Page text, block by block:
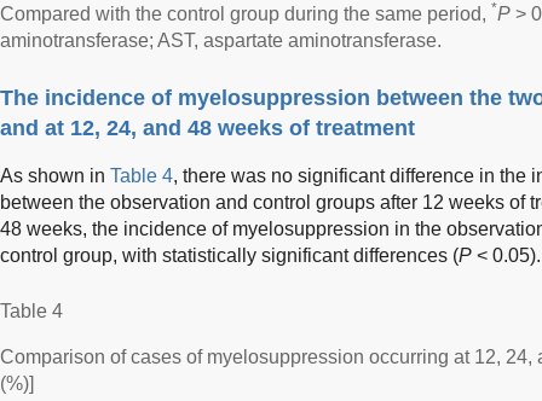
Compared with the control group during the same period, *P >
aminotransferase; AST, aspartate aminotransferase.
The incidence of myelosuppression between the
and at 12, 24, and 48 weeks of treatment
As shown in Table 4, there was no significant difference in the
between the observation and control groups after 12 weeks of
48 weeks, the incidence of myelosuppression in the
control group, with statistically significant differences (P < 0.05).
Table 4
Comparison of cases of myelosuppression occurring at 12, 24,
(%)]